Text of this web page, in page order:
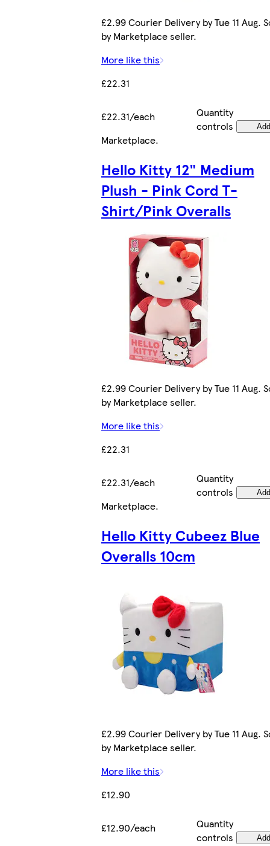
£2.99 Courier Delivery by Tue 11 Aug.
by Marketplace seller.
More like this
£22.31
£22.31/each
Quantity
controls
Marketplace.
Hello Kitty 12" Medium
Plush - Pink Cord T-
Shirt/Pink Overalls
£2.99 Courier Delivery by Tue 11 Aug.
by Marketplace seller.
More like this
£22.31
£22.31/each
Quantity
controls
Marketplace.
Hello Kitty Cubeez Blue
Overalls 10cm
£2.99 Courier Delivery by Tue 11 Aug.
by Marketplace seller.
More like this
£12.90
£12.90/each
Quantity
controls